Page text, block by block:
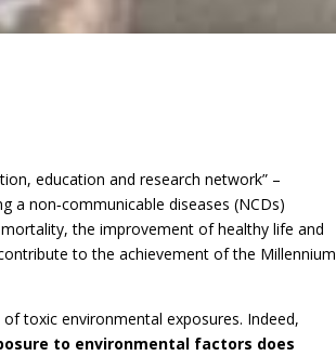
education and research network” –
a non‐communicable diseases (NCDs)
the improvement of healthy life and
to the achievement of the Millennium
toxic environmental exposures. Indeed,
to environmental factors does